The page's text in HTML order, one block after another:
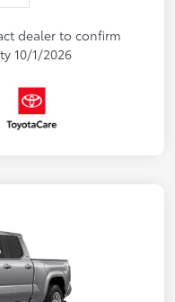
dealer to confirm
10/1/2026